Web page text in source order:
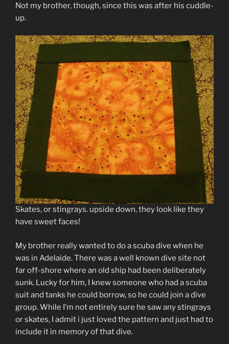
Not my brother, though, since this was after his cuddle-
up.
Skates, or stingrays. upside down, they look like they
have sweet faces!
My brother really wanted to do a scuba dive when he
was in Adelaide. There was a well known dive site not
far off-shore where an old ship had been deliberately
sunk. Lucky for him, I knew someone who had a scuba
suit and tanks he could borrow, so he could join a dive
group. While I’m not entirely sure he saw any stingrays
or skates, I admit i just loved the pattern and just had to
include it in memory of that dive.